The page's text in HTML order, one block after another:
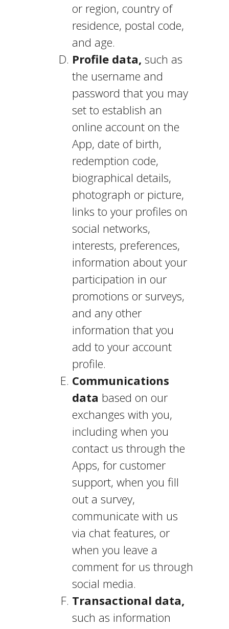
or region, country of
residence, postal code,
and age.
Profile data, such as
the username and
password that you may
set to establish an
online account on the
App, date of birth,
redemption code,
biographical details,
photograph or picture,
links to your profiles on
social networks,
interests, preferences,
information about your
participation in our
promotions or surveys,
and any other
information that you
add to your account
profile.
Communications
data based on our
exchanges with you,
including when you
contact us through the
Apps, for customer
support, when you fill
out a survey,
communicate with us
via chat features, or
when you leave a
comment for us through
social media.
Transactional data,
such as information